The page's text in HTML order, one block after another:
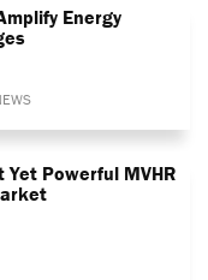
Energy
Powerful MVHR